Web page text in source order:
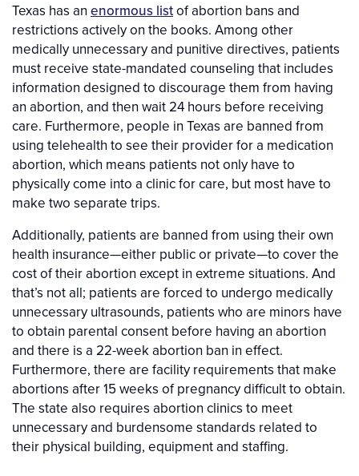
Texas has an enormous listof abortion bans and
restrictions actively on the books. Among other
medically unnecessary and punitive directives, patients
must receive state-mandated counseling that includes
information designed to discourage them from having
an abortion, and then wait 24 hours before receiving
care. Furthermore, people in Texas are banned from
using telehealth to see their provider for a medication
abortion, which means patients not only have to
physically come into a clinic for care, but most have to
make two separate trips.
Additionally, patients are banned from using their own
health insurance—either public or private—to cover the
cost of their abortion except in extreme situations. And
that’s not all; patients are forced to undergo medically
unnecessary ultrasounds, patients who are minors have
to obtain parental consent before having an abortion
and there is a 22-week abortion ban in effect.
Furthermore, there are facility requirements that make
abortions after 15 weeks of pregnancy difficult to obtain.
The state also requires abortion clinics to meet
unnecessary and burdensome standards related to
their physical building, equipment and staffing.